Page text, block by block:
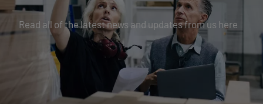
Read all of the latest news and updates from us here